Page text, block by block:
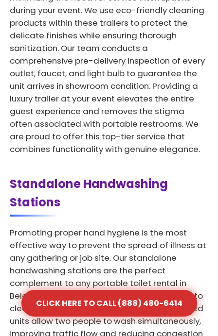
during your event. We use eco-friendly cleaning
products within these trailers to protect the
delicate finishes while ensuring thorough
sanitization. Our team conducts a
comprehensive pre-delivery inspection of every
outlet, faucet, and light bulb to guarantee the
unit arrives in showroom condition. Providing a
luxury trailer at your event elevates the entire
guest experience and removes the stigma
often associated with portable restrooms. We
are proud to offer this top-tier service that
combines functionality with genuine elegance.
Standalone Handwashing
Stations
Promoting proper hand hygiene is the most
effective way to prevent the spread of illness at
any gathering or job site. Our standalone
handwashing stations are the perfect
complement to any portable toilet rental in
Beloit providing a dedicated space for users to
clean their hands effectively. These dual-sided
units allow two people to wash simultaneously,
improving traffic flow and reducing congestion
CLICK HERE TO CALL (888) 480-6414